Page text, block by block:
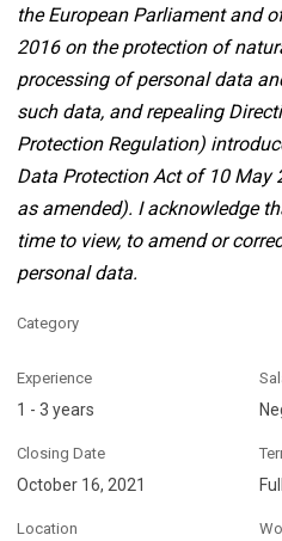
the European Parliament and
2016 on the protection of
processing of personal data
such data, and repealing
Protection Regulation)
Data Protection Act of 10 May
as amended). I acknowledge
time to view, to amend or
personal data.
Category
Experience
1 - 3 years
Closing Date
October 16, 2021
Location